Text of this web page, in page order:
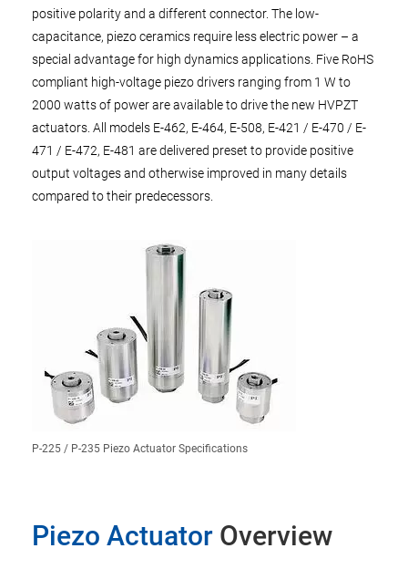
positive polarity and a different connector. The low-
capacitance, piezo ceramics require less electric power – a
special advantage for high dynamics applications. Five RoHS
compliant high-voltage piezo drivers ranging from 1 W to
2000 watts of power are available to drive the new HVPZT
actuators. All models E-462, E-464, E-508, E-421 / E-470 / E-
471 / E-472, E-481 are delivered preset to provide positive
output voltages and otherwise improved in many details
compared to their predecessors.
P-225 / P-235 Piezo Actuator Specifications
Piezo Actuator Overview